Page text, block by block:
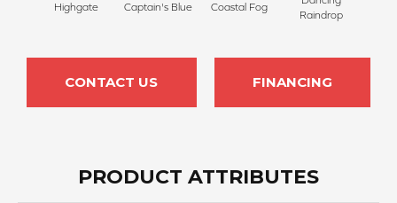
Highgate Captain's Blue Coastal Fog
Raindrop
CONTACT US FINANCING
PRODUCT ATTRIBUTES